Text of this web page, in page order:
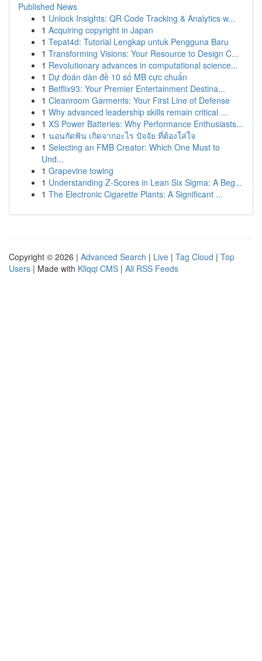
Published News
1 Unlock Insights: QR Code Tracking & Analytics w...
1 Acquiring copyright in Japan
1 Tepat4d: Tutorial Lengkap untuk Pengguna Baru
1 Transforming Visions: Your Resource to Design C...
1 Revolutionary advances in computational science...
1 Dự đoán dàn đề 10 số MB cực chuẩn
1 Betflix93: Your Premier Entertainment Destina...
1 Cleanroom Garments: Your First Line of Defense
1 Why advanced leadership skills remain critical ...
1 XS Power Batteries: Why Performance Enthusiasts...
1 นอนกัดฟัน เกิดจากอะไร ปัจจัย ที่ต้องใส่ใจ
1 Selecting an FMB Creator: Which One Must to
Und...
1 Grapevine towing
1 Understanding Z-Scores in Lean Six Sigma: A Beg...
1 The Electronic Cigarette Plants: A Significant ...
Copyright © 2026 | Advanced Search | Live | Tag Cloud | Top
Users | Made with Kliqqi CMS | All RSS Feeds